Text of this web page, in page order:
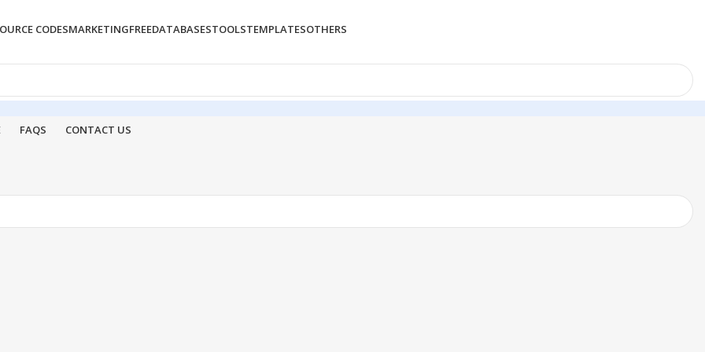
CODESMARKETINGFREEDATABASESTOOLSTEMPLATESOTHERS
FAQS CONTACT US